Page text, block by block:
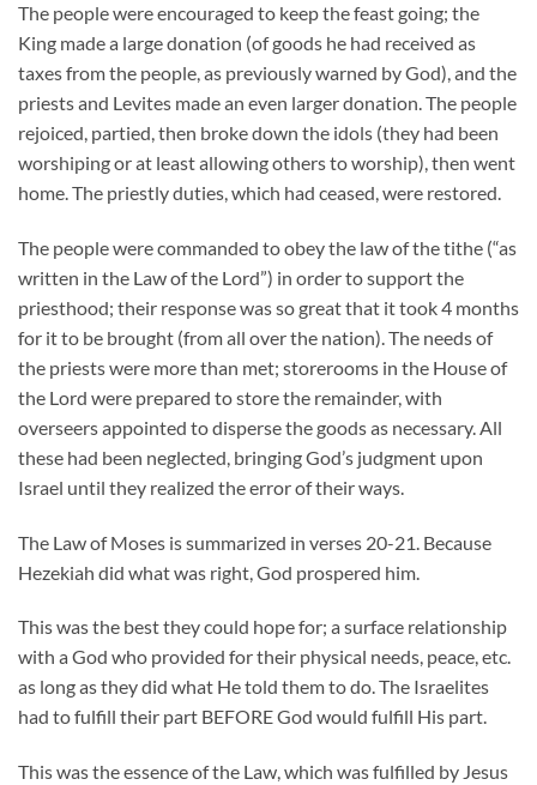
The people were encouraged to keep the feast going; the
King made a large donation (of goods he had received as
taxes from the people, as previously warned by God), and the
priests and Levites made an even larger donation. The people
rejoiced, partied, then broke down the idols (they had been
worshiping or at least allowing others to worship), then went
home. The priestly duties, which had ceased, were restored.
The people were commanded to obey the law of the tithe (“as
written in the Law of the Lord”) in order to support the
priesthood; their response was so great that it took 4 months
for it to be brought (from all over the nation). The needs of
the priests were more than met; storerooms in the House of
the Lord were prepared to store the remainder, with
overseers appointed to disperse the goods as necessary. All
these had been neglected, bringing God’s judgment upon
Israel until they realized the error of their ways.
The Law of Moses is summarized in verses 20-21. Because
Hezekiah did what was right, God prospered him.
This was the best they could hope for; a surface relationship
with a God who provided for their physical needs, peace, etc.
as long as they did what He told them to do. The Israelites
had to fulfill their part BEFORE God would fulfill His part.
This was the essence of the Law, which was fulfilled by Jesus